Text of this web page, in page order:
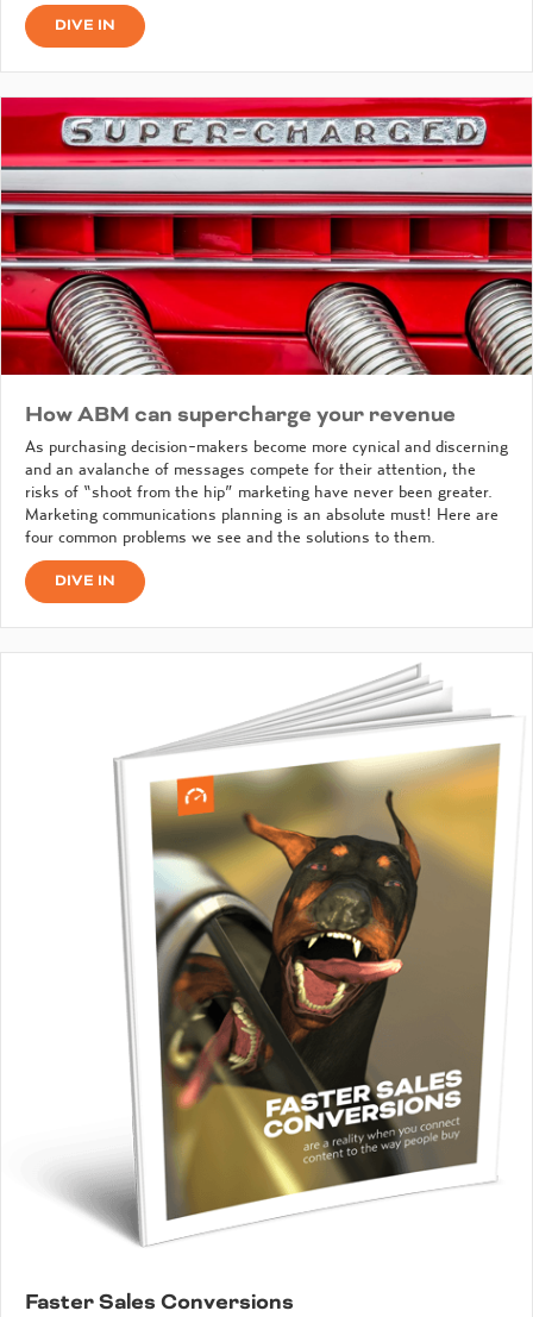
DIVE IN
How ABM can supercharge your revenue
As purchasing decision-makers become more cynical and discerning
and an avalanche of messages compete for their attention, the
risks of “shoot from the hip” marketing have never been greater.
Marketing communications planning is an absolute must! Here are
four common problems we see and the solutions to them.
DIVE IN
Faster Sales Conversions